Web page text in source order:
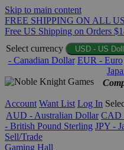
Skip to main content
FREE SHIPPING ON ALL
Free US Shipping on Orders
Select currency
USD - US
- Canadian Dollar EUR - Euro
Account Want List Log In
AUD - Australian Dollar CAD
- British Pound Sterling JPY -
Sell/Trade
Gaming Hall